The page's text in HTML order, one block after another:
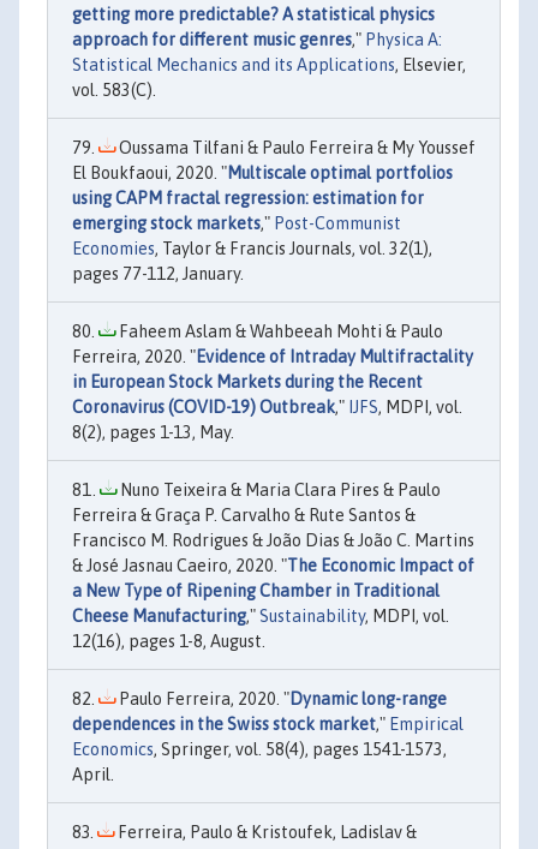
getting more predictable? A statistical physics
approach for different music genres," Physica A:
Statistical Mechanics and its Applications, Elsevier,
vol. 583(C).
Oussama Tilfani & Paulo Ferreira & My Youssef
El Boukfaoui, 2020. "Multiscale optimal portfolios
using CAPM fractal regression: estimation for
emerging stock markets," Post-Communist
Economies, Taylor & Francis Journals, vol. 32(1),
pages 77-112, January.
Faheem Aslam & Wahbeeah Mohti & Paulo
Ferreira, 2020. "Evidence of Intraday Multifractality
in European Stock Markets during the Recent
Coronavirus (COVID-19) Outbreak," IJFS, MDPI, vol.
8(2), pages 1-13, May.
Nuno Teixeira & Maria Clara Pires & Paulo
Ferreira & Graça P. Carvalho & Rute Santos &
Francisco M. Rodrigues & João Dias & João C. Martins
& José Jasnau Caeiro, 2020. "The Economic Impact of
a New Type of Ripening Chamber in Traditional
Cheese Manufacturing,"Sustainability, MDPI, vol.
12(16), pages 1-8, August.
Paulo Ferreira, 2020. "Dynamic long-range
dependences in the Swiss stock market," Empirical
Economics, Springer, vol. 58(4), pages 1541-1573,
April.
Ferreira, Paulo & Kristoufek, Ladislav &